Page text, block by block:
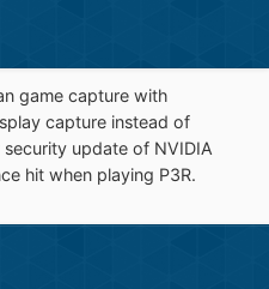
game capture with
capture instead of
update of NVIDIA
hit when playing P3R.